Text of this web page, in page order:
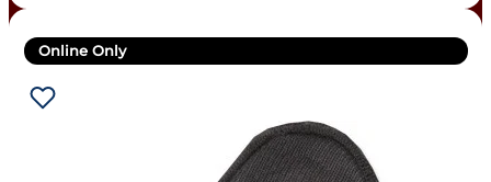
Online Only